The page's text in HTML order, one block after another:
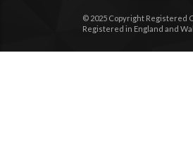
© 2025 Copyright Registered
Registered in England and